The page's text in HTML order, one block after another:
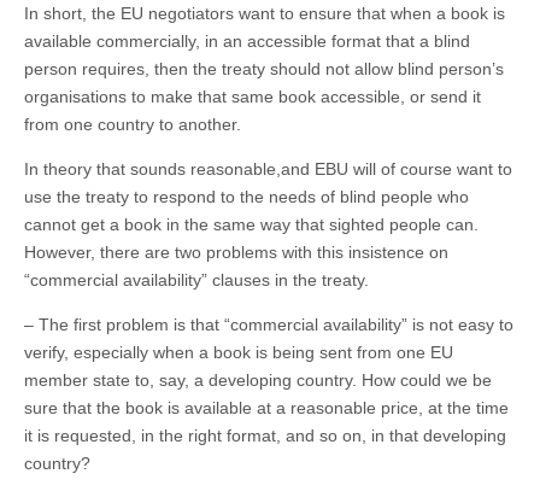
In short, the EU negotiators want to ensure that when a book is
available commercially, in an accessible format that a blind
person requires, then the treaty should not allow blind person’s
organisations to make that same book accessible, or send it
from one country to another.
In theory that sounds reasonable,and EBU will of course want to
use the treaty to respond to the needs of blind people who
cannot get a book in the same way that sighted people can.
However, there are two problems with this insistence on
“commercial availability” clauses in the treaty.
– The first problem is that “commercial availability” is not easy to
verify, especially when a book is being sent from one EU
member state to, say, a developing country. How could we be
sure that the book is available at a reasonable price, at the time
it is requested, in the right format, and so on, in that developing
country?